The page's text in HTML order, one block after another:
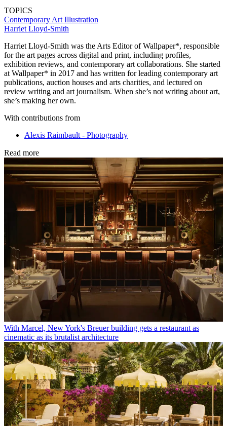
TOPICS
Contemporary Art Illustration
Harriet Lloyd-Smith
Harriet Lloyd-Smith was the Arts Editor of Wallpaper*, responsible
for the art pages across digital and print, including profiles,
exhibition reviews, and contemporary art collaborations. She started
at Wallpaper* in 2017 and has written for leading contemporary art
publications, auction houses and arts charities, and lectured on
review writing and art journalism. When she’s not writing about art,
she’s making her own.
With contributions from
Alexis Raimbault - Photography
Read more
With Marcel, New York's Breuer building gets a restaurant as
cinematic as its brutalist architecture